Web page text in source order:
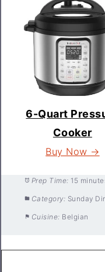
6-Quart
Cooker
Buy Now →
Prep Time: 15
Category: Sunday
Cuisine: Belgian